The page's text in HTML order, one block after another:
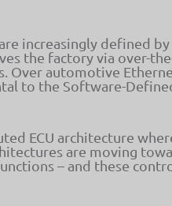
increasingly defined
the factory via over-
Over automotive
to the Software-
ECU architecture
are moving
– and these